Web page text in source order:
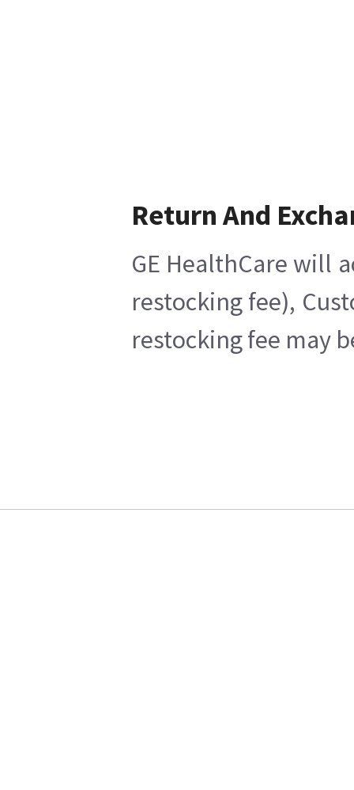
Return And
GE HealthCare will
restocking fee),
restocking fee may